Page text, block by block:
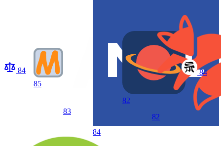
84
85
83
84
82
82
84